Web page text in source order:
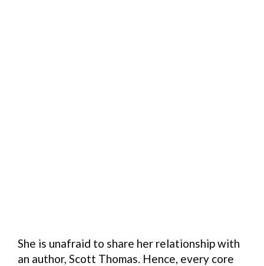
She is unafraid to share her relationship with
an author, Scott Thomas. Hence, every core